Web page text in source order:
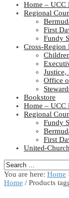
Home – UCC
Regional
First
Fundy
Cross-Region
Office
Bookstore
Home – UCC
Regional
Fundy
First
United-
You are here: Home
Home / Products